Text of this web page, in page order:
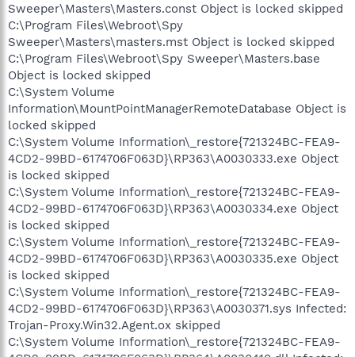
Sweeper\Masters\Masters.const Object is locked skipped
C:\Program Files\Webroot\Spy
Sweeper\Masters\masters.mst Object is locked skipped
C:\Program Files\Webroot\Spy Sweeper\Masters.base
Object is locked skipped
C:\System Volume
Information\MountPointManagerRemoteDatabase Object is
locked skipped
C:\System Volume Information\_restore{721324BC-FEA9-
4CD2-99BD-6174706F063D}\RP363\A0030333.exe Object
is locked skipped
C:\System Volume Information\_restore{721324BC-FEA9-
4CD2-99BD-6174706F063D}\RP363\A0030334.exe Object
is locked skipped
C:\System Volume Information\_restore{721324BC-FEA9-
4CD2-99BD-6174706F063D}\RP363\A0030335.exe Object
is locked skipped
C:\System Volume Information\_restore{721324BC-FEA9-
4CD2-99BD-6174706F063D}\RP363\A0030371.sys Infected:
Trojan-Proxy.Win32.Agent.ox skipped
C:\System Volume Information\_restore{721324BC-FEA9-